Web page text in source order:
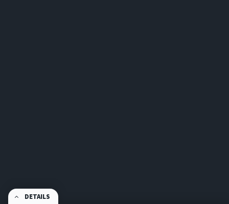
DETAILS